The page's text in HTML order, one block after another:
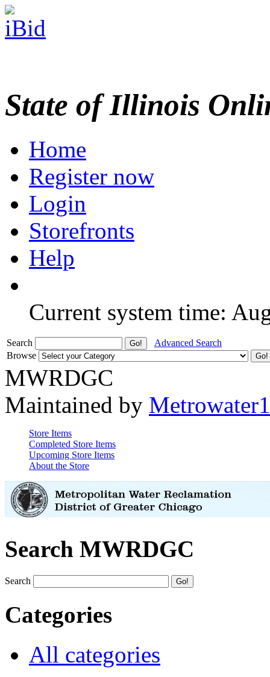
State of Illinois
Home
Register now
Login
Storefronts
Help
Current system time:
Search
Advanced Search
Browse
MWRDGC
Maintained by Metrowater1
Store Items
Completed Store Items
Upcoming Store Items
About the Store
Search MWRDGC
Search
Categories
All categories